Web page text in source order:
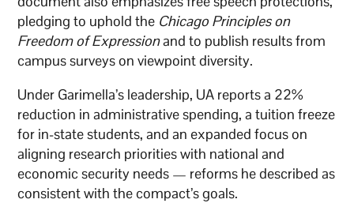
pledging to uphold the Chicago Principles on
Freedom of Expressionand to publish results from
campus surveys on viewpoint diversity.
Under Garimella’s leadership, UA reports a 22%
reduction in administrative spending, a tuition freeze
for in-state students, and an expanded focus on
aligning research priorities with national and
economic security needs — reforms he described as
consistent with the compact’s goals.